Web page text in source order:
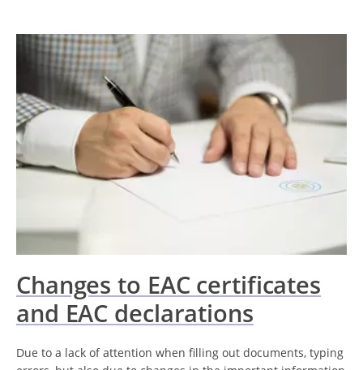
Changes to EAC certificates
and EAC declarations
Due to a lack of attention when filling out documents, typing